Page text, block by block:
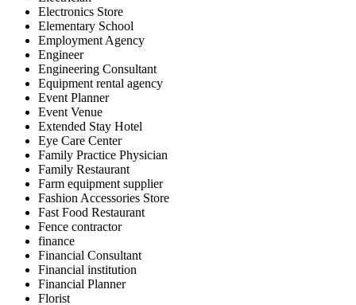
Electronics Store
Elementary School
Employment Agency
Engineer
Engineering Consultant
Equipment rental agency
Event Planner
Event Venue
Extended Stay Hotel
Eye Care Center
Family Practice Physician
Family Restaurant
Farm equipment supplier
Fashion Accessories Store
Fast Food Restaurant
Fence contractor
finance
Financial Consultant
Financial institution
Financial Planner
Florist